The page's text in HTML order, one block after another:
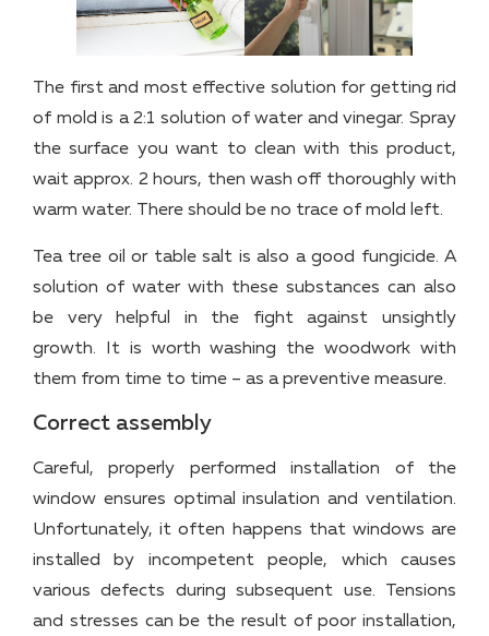
The first and most effective solution for getting rid
of mold is a 2:1 solution of water and vinegar. Spray
the surface you want to clean with this product,
wait approx. 2 hours, then wash off thoroughly with
warm water. There should be no trace of mold left.
Tea tree oil or table salt is also a good fungicide. A
solution of water with these substances can also
be very helpful in the fight against unsightly
growth. It is worth washing the woodwork with
them from time to time – as a preventive measure.
Correct assembly
Careful, properly performed installation of the
window ensures optimal insulation and ventilation.
Unfortunately, it often happens that windows are
installed by incompetent people, which causes
various defects during subsequent use. Tensions
and stresses can be the result of poor installation,